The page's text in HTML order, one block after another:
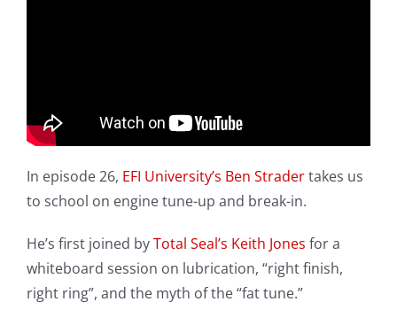
In episode 26, EFI University’s Ben Stradertakes us
to school on engine tune-up and break-in.
He’s first joined byTotal Seal’s Keith Jones for a
whiteboard session on lubrication, “right finish,
right ring”, and the myth of the “fat tune.”